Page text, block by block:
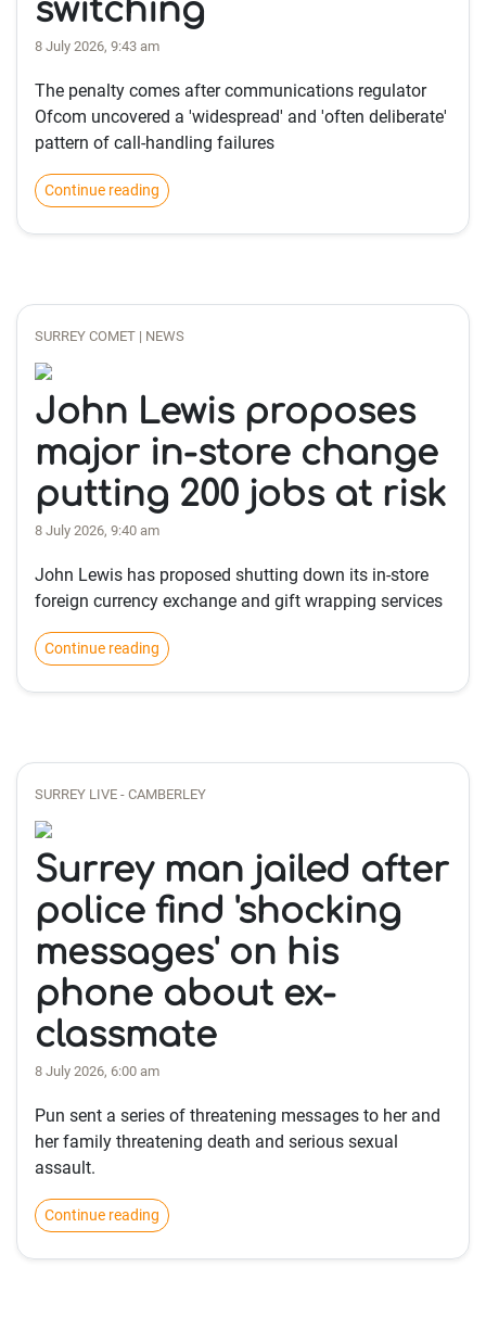
switching
8 July 2026, 9:43 am
The penalty comes after communications regulator
Ofcom uncovered a 'widespread' and 'often deliberate'
pattern of call-handling failures
Continue reading
SURREY COMET | NEWS
John Lewis proposes
major in-store change
putting 200 jobs at risk
8 July 2026, 9:40 am
John Lewis has proposed shutting down its in-store
foreign currency exchange and gift wrapping services
Continue reading
SURREY LIVE - CAMBERLEY
Surrey man jailed after
police find 'shocking
messages' on his
phone about ex-
classmate
8 July 2026, 6:00 am
Pun sent a series of threatening messages to her and
her family threatening death and serious sexual
assault.
Continue reading